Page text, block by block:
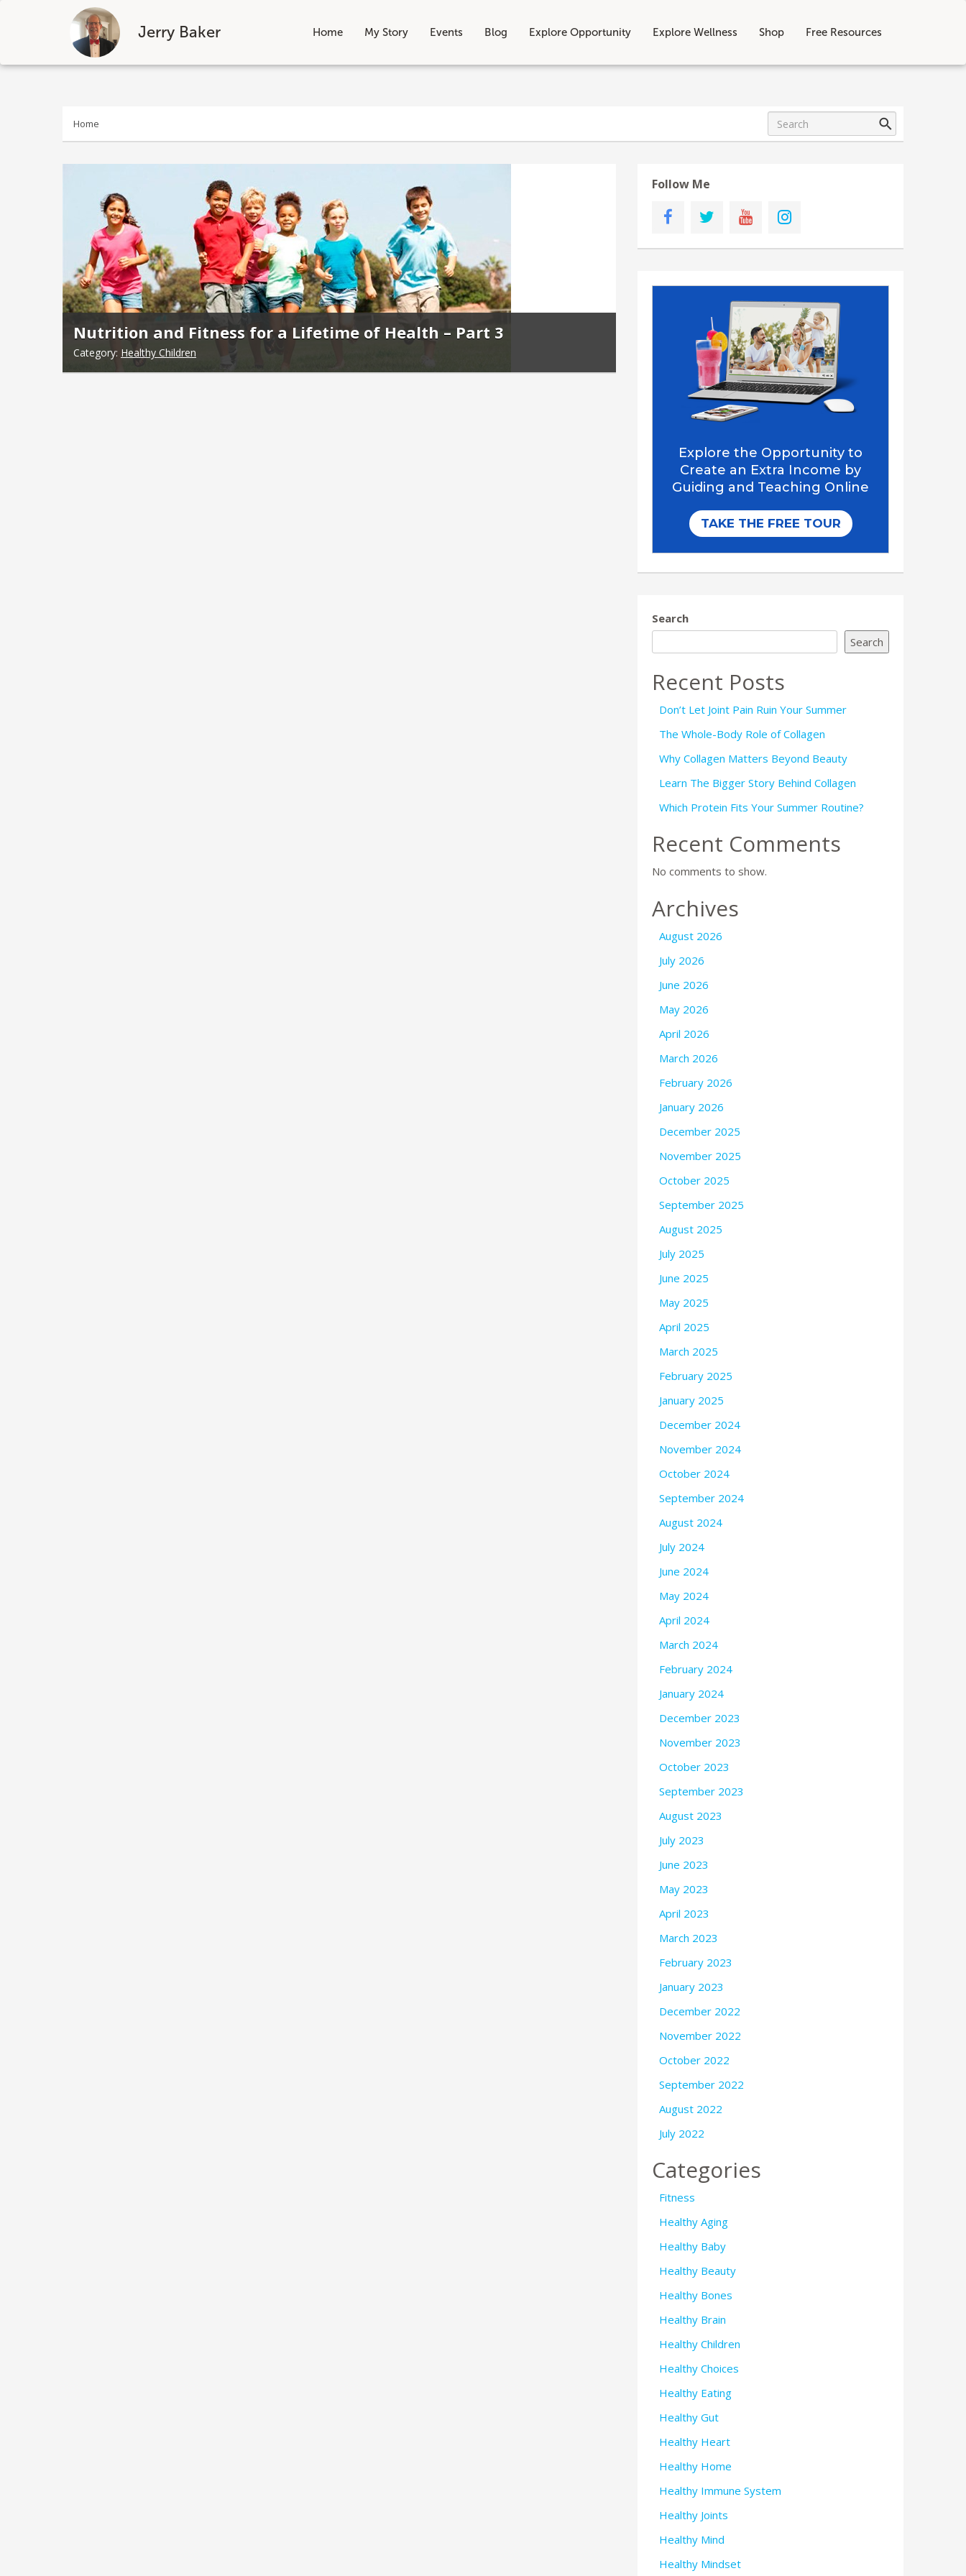
Jerry Baker Home My Story Events Blog Explore Opportunity Explore Wellness Shop Free Resources
Skip
Home
Nutrition and Fitness for a Lifetime of Health – Part 3
Category: Healthy Children
Follow Me
Search
Search
Recent Posts
Don’t Let Joint Pain Ruin Your Summer
The Whole-Body Role of Collagen
Why Collagen Matters Beyond Beauty
Learn The Bigger Story Behind Collagen
Which Protein Fits Your Summer Routine?
Recent Comments
No comments to show.
Archives
August 2026
July 2026
June 2026
May 2026
April 2026
March 2026
February 2026
January 2026
December 2025
November 2025
October 2025
September 2025
August 2025
July 2025
June 2025
May 2025
April 2025
March 2025
February 2025
January 2025
December 2024
November 2024
October 2024
September 2024
August 2024
July 2024
June 2024
May 2024
April 2024
March 2024
February 2024
January 2024
December 2023
November 2023
October 2023
September 2023
August 2023
July 2023
June 2023
May 2023
April 2023
March 2023
February 2023
January 2023
December 2022
November 2022
October 2022
September 2022
August 2022
July 2022
Categories
Fitness
Healthy Aging
Healthy Baby
Healthy Beauty
Healthy Bones
Healthy Brain
Healthy Children
Healthy Choices
Healthy Eating
Healthy Gut
Healthy Heart
Healthy Home
Healthy Immune System
Healthy Joints
Healthy Mind
Healthy Mindset